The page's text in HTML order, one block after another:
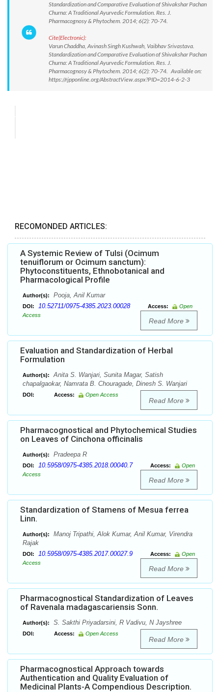
Standardization and Comparative Evaluation of Shivakshar Pachan
Churna: A Traditional Ayurvedic Formulation. Res. J.
Pharmacognosy & Phytochem. 2014; 6(2): 70-74.
Cite(Electronic):
Varun Chaddha, Avinash Singh Kushwah, Vaibhav Srivastava.
Standardization and Comparative Evaluation of Shivakshar Pachan
Churna: A Traditional Ayurvedic Formulation. Res. J.
Pharmacognosy & Phytochem. 2014; 6(2): 70-74. Available on:
https://rjpponline.org/AbstractView.aspx?PID=2014-6-2-3
RECOMONDED ARTICLES:
A Systemic Review of Tulsi (Ocimum
tenuiflorum or Ocimum sanctum):
Phytoconstituents, Ethnobotanical and
Pharmacological Profile
Author(s): Pooja, Anil Kumar
DOI: 10.52711/0975-4385.2023.00028 Access:
Open
Access
Read More
Evaluation and Standardization of Herbal
Formulation
Author(s):
Anita S. Wanjari, Sunita Magar, Satish
chapalgaokar, Namrata B. Chouragade, Dinesh S. Wanjari
DOI: Access: Open Access
Read More
Pharmacognostical and Phytochemical Studies
on Leaves of Cinchona officinalis
Author(s): Pradeepa R
DOI: 10.5958/0975-4385.2018.00040.7 Access:
Open
Access
Read More
Standardization of Stamens of Mesua ferrea
Linn.
Author(s):
Manoj Tripathi, Alok Kumar, Anil Kumar, Virendra
Rajak
DOI: 10.5958/0975-4385.2017.00027.9 Access:
Open
Access
Read More
Pharmacognostical Standardization of Leaves
of Ravenala madagascariensis Sonn.
Author(s): S. Sakthi Priyadarsini, R Vadivu, N Jayshree
DOI: Access: Open Access
Read More
Pharmacognostical Approach towards
Authentication and Quality Evaluation of
Medicinal Plants-A Compendious Description.